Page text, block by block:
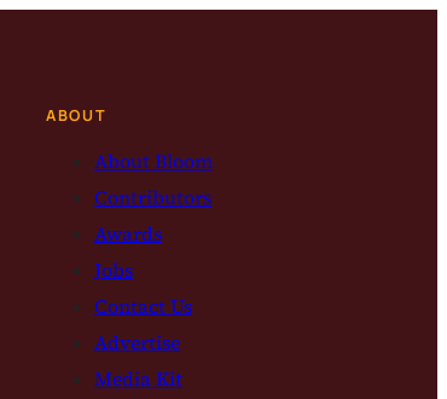
ABOUT
About Bloom
Contributors
Awards
Jobs
Contact Us
Advertise
Media Kit